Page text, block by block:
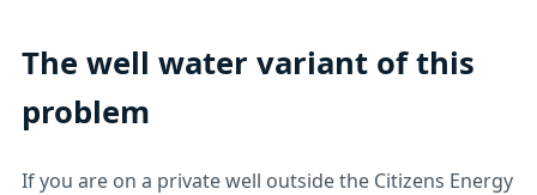
The well water variant of this
problem
If you are on a private well outside the Citizens Energy